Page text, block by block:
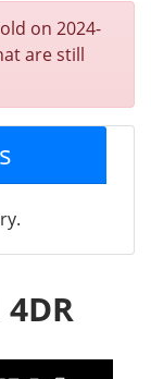
on 2024-
are still
4DR